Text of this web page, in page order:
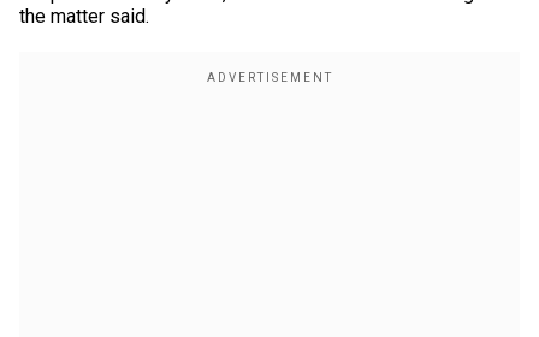
the matter said.